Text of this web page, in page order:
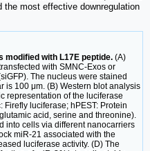
most effective downregulation
modified with L17E peptide. (A)
with SMNC-Exos or
The nucleus were stained
is 100 μm. (B) Western blot analysis
representation of the luciferase
Firefly luciferase; hPEST: Protein
acid, serine and threonine).
into cells via different nanocarriers
miR-21 associated with the
luciferase activity. (D) The